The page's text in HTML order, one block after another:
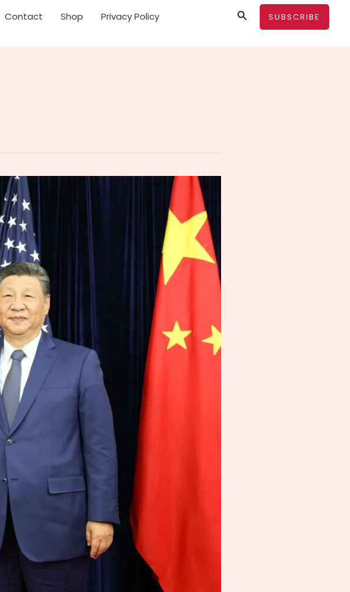
Contact Shop Privacy Policy SearchSUBSCRIBE